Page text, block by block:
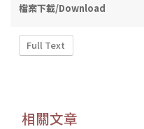
檔案下載/Download
Full Text
相關文章